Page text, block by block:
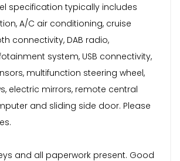
specification typically includes
A/C air conditioning, cruise
connectivity, DAB radio,
system, USB connectivity,
multifunction steering wheel,
electric mirrors, remote central
and sliding side door. Please
and all paperwork present. Good